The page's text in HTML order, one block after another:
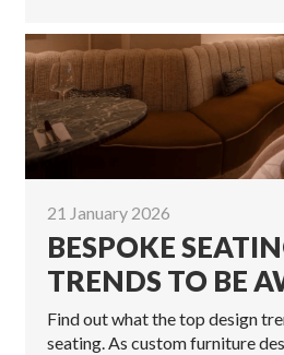
21 January 2026
BESPOKE
TRENDS TO BE
Find out what the top design
seating. As custom furniture